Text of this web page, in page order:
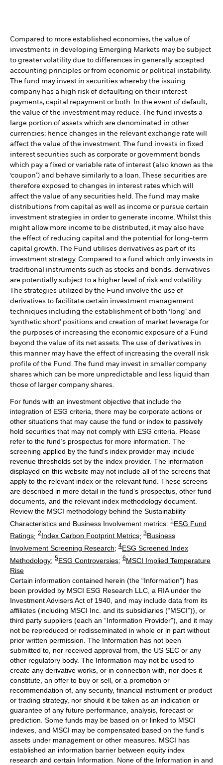
Compared to more established economies, the value of
investments in developing Emerging Markets may be subject
to greater volatility due to differences in generally accepted
accounting principles or from economic or political instability.
The fund may invest in securities whereby the issuing
company has a high risk of defaulting on their interest
payments, capital repayment or both. In the event of default,
the value of the investment may reduce. The fund invests a
large portion of assets which are denominated in other
currencies; hence changes in the relevant exchange rate will
affect the value of the investment. The fund invests in fixed
interest securities such as corporate or government bonds
which pay a fixed or variable rate of interest (also known as the
‘coupon’) and behave similarly to a loan. These securities are
therefore exposed to changes in interest rates which will
affect the value of any securities held. The fund may make
distributions from capital as well as income or pursue certain
investment strategies in order to generate income. Whilst this
might allow more income to be distributed, it may also have
the effect of reducing capital and the potential for long-term
capital growth. The Fund utilises derivatives as part of its
investment strategy. Compared to a fund which only invests in
traditional instruments such as stocks and bonds, derivatives
are potentially subject to a higher level of risk and volatility.
The strategies utilized by the Fund involve the use of
derivatives to facilitate certain investment management
techniques including the establishment of both ‘long’ and
‘synthetic short’ positions and creation of market leverage for
the purposes of increasing the economic exposure of a Fund
beyond the value of its net assets. The use of derivatives in
this manner may have the effect of increasing the overall risk
profile of the Fund. The fund may invest in smaller company
shares which can be more unpredictable and less liquid than
those of larger company shares.
For funds with an investment objective that include the
integration of ESG criteria, there may be corporate actions or
other situations that may cause the fund or index to passively
hold securities that may not comply with ESG criteria. Please
refer to the fund’s prospectus for more information. The
screening applied by the fund's index provider may include
revenue thresholds set by the index provider. The information
displayed on this website may not include all of the screens that
apply to the relevant index or the relevant fund. These screens
are described in more detail in the fund’s prospectus, other fund
documents, and the relevant index methodology document.
Review the MSCI methodology behind the Sustainability
Characteristics and Business Involvement metrics: 1 ESG Fund
Ratings; 2Index Carbon Footprint Metrics; 3Business
Involvement Screening Research; 4ESG Screened Index
Methodology; 5ESG Controversies; 6MSCI Implied Temperature
Rise
Certain information contained herein (the “Information”) has
been provided by MSCI ESG Research LLC, a RIA under the
Investment Advisers Act of 1940, and may include data from its
affiliates (including MSCI Inc. and its subsidiaries (“MSCI”)), or
third party suppliers (each an “Information Provider”), and it may
not be reproduced or redisseminated in whole or in part without
prior written permission. The Information has not been
submitted to, nor received approval from, the US SEC or any
other regulatory body. The Information may not be used to
create any derivative works, or in connection with, nor does it
constitute, an offer to buy or sell, or a promotion or
recommendation of, any security, financial instrument or product
or trading strategy, nor should it be taken as an indication or
guarantee of any future performance, analysis, forecast or
prediction. Some funds may be based on or linked to MSCI
indexes, and MSCI may be compensated based on the fund’s
assets under management or other measures. MSCI has
established an information barrier between equity index
research and certain Information. None of the Information in and